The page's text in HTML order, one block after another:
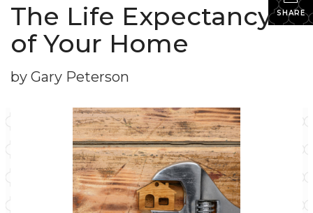
SHARE
The Life Expectancy
of Your Home
by Gary Peterson